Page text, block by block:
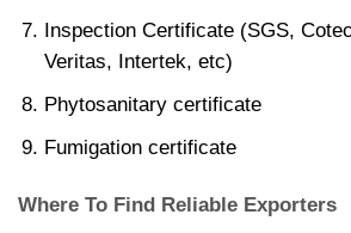
Inspection Certificate (SGS,
Veritas, Intertek, etc)
Phytosanitary certificate
Fumigation certificate
Where To Find Reliable Exporters